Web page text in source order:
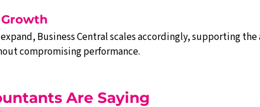
Business Central scales accordingly, supporting
compromising performance.
Are Saying